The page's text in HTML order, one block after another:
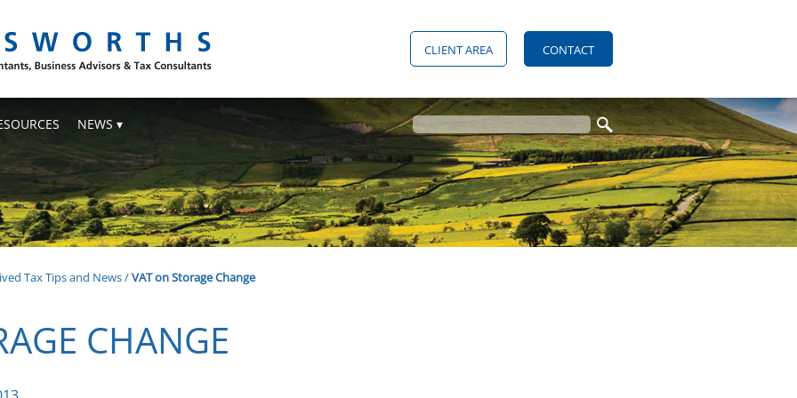
CLIENT AREA CONTACT
NEWS
Tax Tips and News/VAT on Storage Change
CHANGE